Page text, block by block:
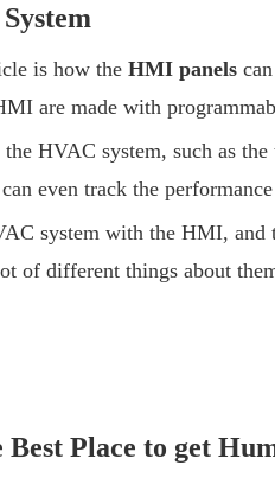
is how the HMI panels
are made with
the HVAC system, such as
even track the
system with the HMI,
of different things about
Place to get